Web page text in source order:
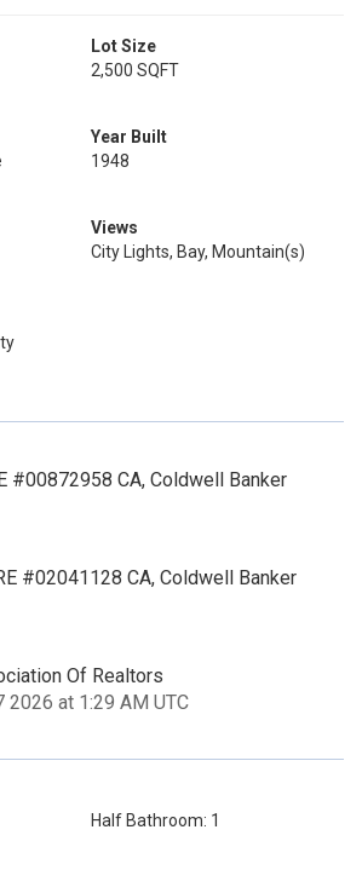
Lot Size
2,500 SQFT
Year Built
1948
Views
City Lights, Bay, Mountain(s)
#00872958 CA, Coldwell Banker
#02041128 CA, Coldwell Banker
Of Realtors
2026 at 1:29 AM UTC
Half Bathroom: 1